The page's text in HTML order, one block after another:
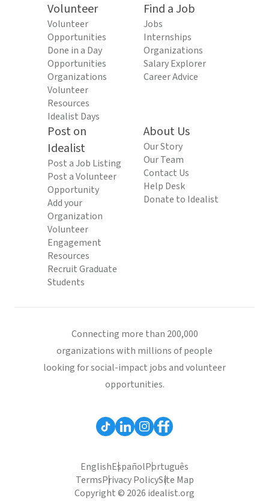
Volunteer
Volunteer
Opportunities
Done in a Day
Opportunities
Organizations
Volunteer
Resources
Idealist Days
Find a Job
Jobs
Internships
Organizations
Salary Explorer
Career Advice
Post on
Idealist
Post a Job Listing
Post a Volunteer
Opportunity
Add your
Organization
Volunteer
Engagement
Resources
Recruit Graduate
Students
About Us
Our Story
Our Team
Contact Us
Help Desk
Donate to Idealist
Connecting more than 200,000
organizations with millions of people
looking for social-impact jobs and volunteer
opportunities.
EnglishEspañolPortuguês
TermsPrivacy PolicySite Map
Copyright © 2026 idealist.org